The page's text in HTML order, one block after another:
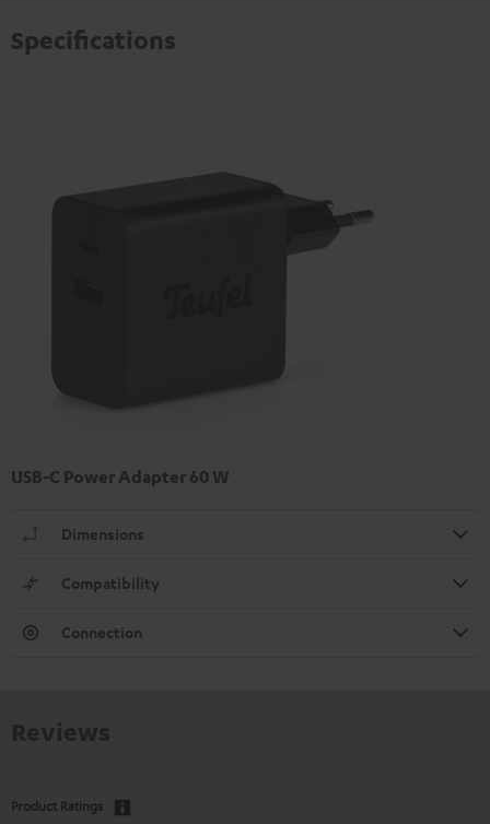
Specifications
USB-C Power Adapter 60 W
Dimensions
Compatibility
Connection
Product Ratings